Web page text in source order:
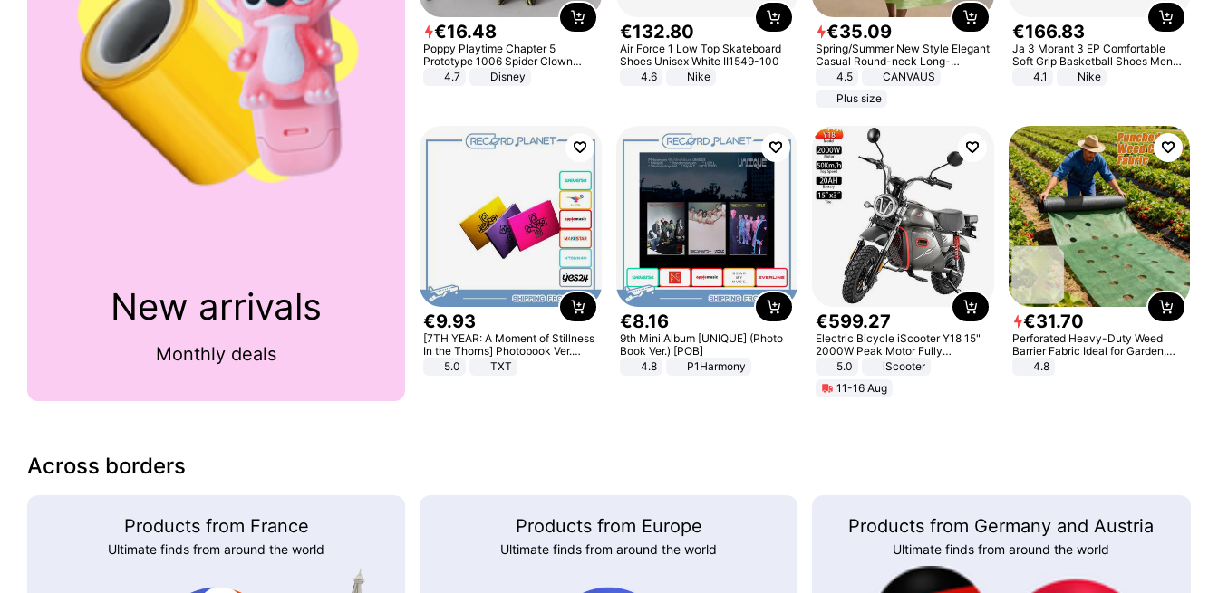
New arrivals
Monthly deals
€16.48
Poppy Playtime Chapter 5
Prototype 1006 Spider Clown
Plush Toy Soft Stuffed Doll Horror
Game Peripheral Gift for Kids Fans
4.7 Disney
€132.80
Air Force 1 Low Top Skateboard
Shoes Unisex White II1549-100
4.6
Nike
€35.09
Spring/Summer New Style Elegant
Casual Round-neck Long-
sleeved Solid Color Women's
4.5
CANVAUS
Plus size
€166.83
Ja 3 Morant 3 EP Comfortable
Soft Grip Basketball Shoes Men
Sneakers Multicolor IQ6704-001
4.1 Nike
€9.93
[7TH YEAR: A Moment of Stillness
In the Thorns] Photobook Ver.
[POB]5.0 TXT
€8.16
9th Mini Album [UNIQUE] (Photo
Book Ver.) [POB]
4.8
P1Harmony
€599.27
Electric Bicycle iScooter Y18 15"
2000W Peak Motor Fully
Suspension Adult Electric
Unlock Max Loa 150Kg
5.0
iScooter
11-16 Aug
€31.70
Perforated Heavy-Duty Weed
Barrier Fabric Ideal for Garden,
Vegetable Patch, Orchard, and
4.8
Across borders
Products from France
Ultimate finds from around the world
Products from Europe
Ultimate finds from around the world
Products from Germany and Austria
Ultimate finds from around the world